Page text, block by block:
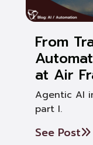
From
at Air
Agentic AI
part I.
See Post